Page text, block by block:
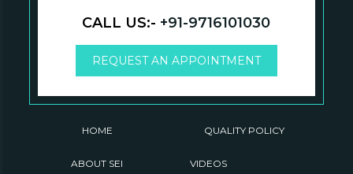
CALL US:- +91-9716101030
REQUEST AN APPOINTMENT
HOME
ABOUT SEI
QUALITY POLICY
VIDEOS